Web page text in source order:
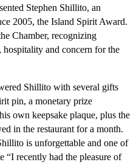
Stephen Shillito, an
2005, the Island Spirit Award.
Chamber, recognizing
and concern for the
Shillito with several gifts
pin, a monetary prize
own keepsake plaque, plus the
in the restaurant for a month.
is unforgettable and one of
“I recently had the pleasure of